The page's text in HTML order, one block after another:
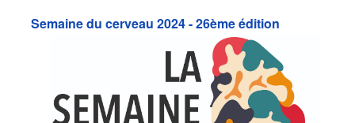
Semaine du cerveau 2024 - 26ème édition